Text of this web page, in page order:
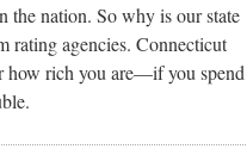
the nation. So why is our state
rating agencies. Connecticut
how rich you are—if you spend